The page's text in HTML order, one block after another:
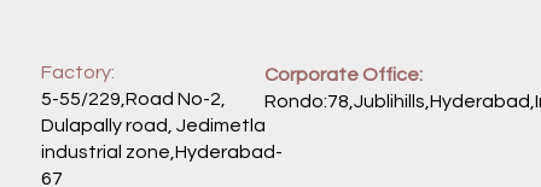
Factory:
5-55/229,Road No-2,
Dulapally road, Jedimetla
industrial zone,Hyderabad-
67
Corporate Office: